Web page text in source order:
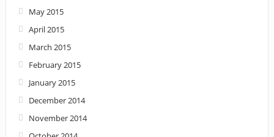
May 2015
April 2015
March 2015
February 2015
January 2015
December 2014
November 2014